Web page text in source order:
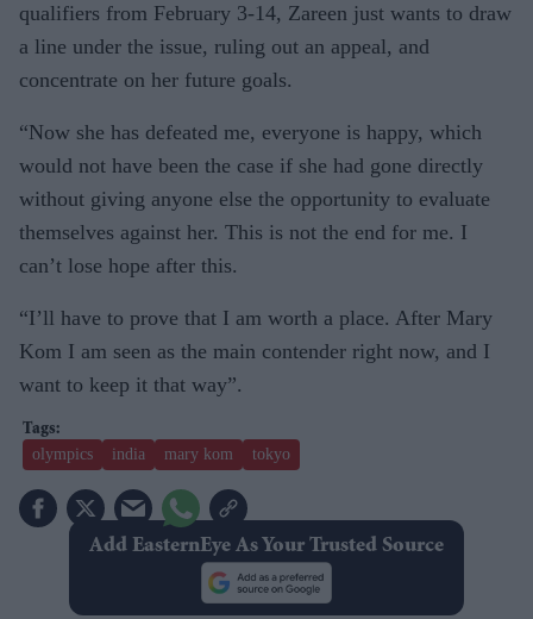
qualifiers from February 3-14, Zareen just wants to draw
a line under the issue, ruling out an appeal, and
concentrate on her future goals.
“Now she has defeated me, everyone is happy, which
would not have been the case if she had gone directly
without giving anyone else the opportunity to evaluate
themselves against her. This is not the end for me. I
can’t lose hope after this.
“I’ll have to prove that I am worth a place. After Mary
Kom I am seen as the main contender right now, and I
want to keep it that way”.
olympics india mary kom tokyo
Add EasternEye As Your Trusted Source